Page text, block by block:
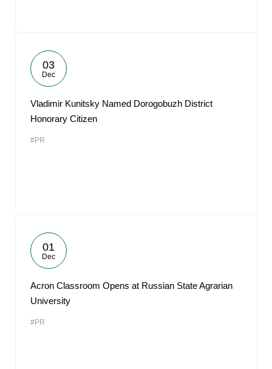
03
Dec
Vladimir Kunitsky Named Dorogobuzh District
Honorary Citizen
#PR
01
Dec
Acron Classroom Opens at Russian State Agrarian
University
#PR